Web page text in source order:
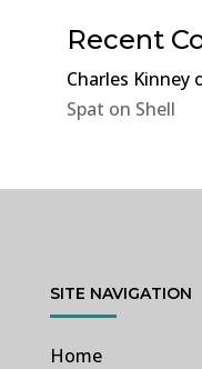
Recent
Charles Kinney
Spat on Shell
SITE NAVIGATION
Home